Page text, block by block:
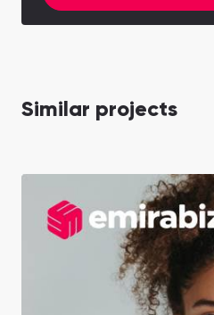
Similar projects